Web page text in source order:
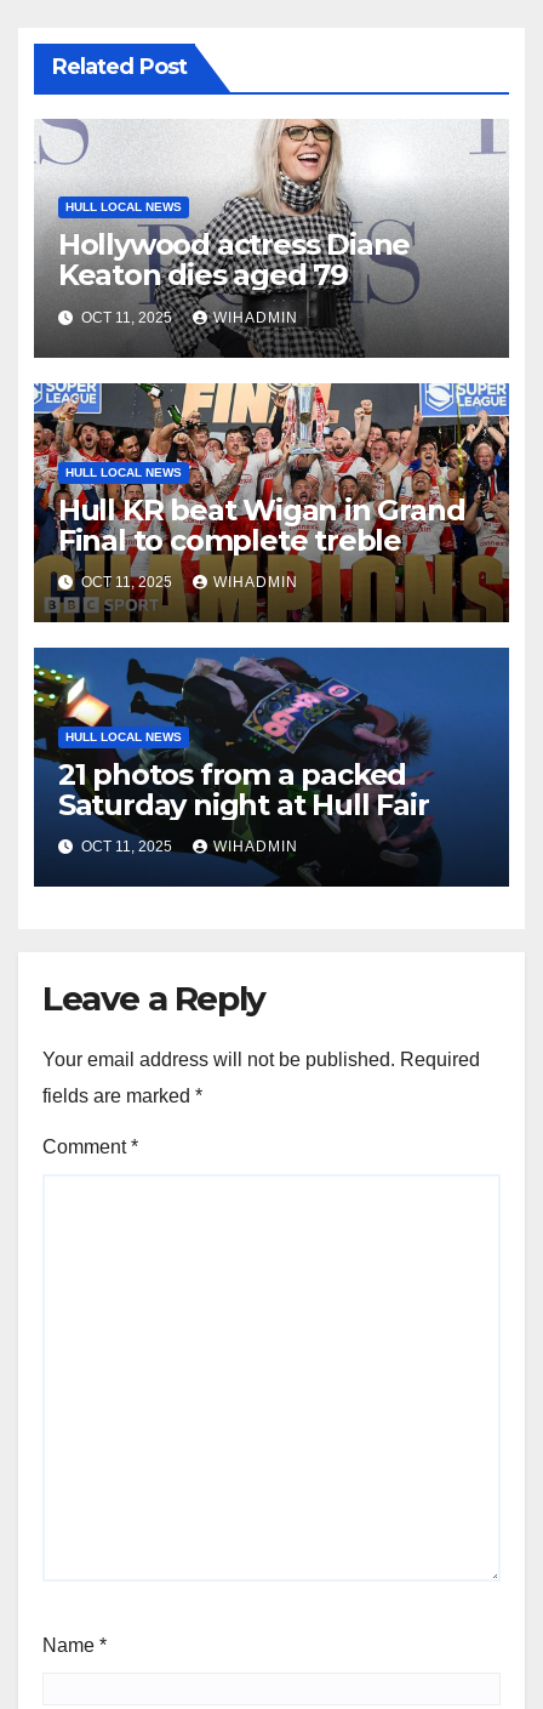
Related Post
HULL LOCAL NEWS
Hollywood actress Diane
Keaton dies aged 79
OCT 11, 2025 WIHADMIN
HULL LOCAL NEWS
Hull KR beat Wigan in Grand
Final to complete treble
OCT 11, 2025 WIHADMIN
HULL LOCAL NEWS
21 photos from a packed
Saturday night at Hull Fair
OCT 11, 2025 WIHADMIN
Leave a Reply
Your email address will not be published. Required
fields are marked *
Comment*
Name *